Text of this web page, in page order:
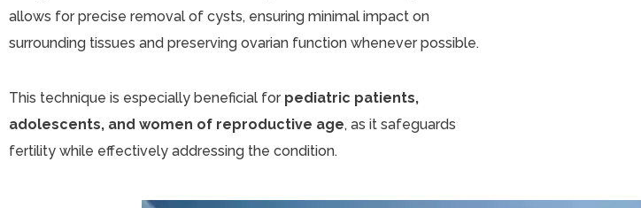
allows for precise removal of cysts, ensuring minimal impact on
surrounding tissues and preserving ovarian function whenever possible.
This technique is especially beneficial for pediatric patients,
adolescents, and women of reproductive age, as it safeguards
fertility while effectively addressing the condition.